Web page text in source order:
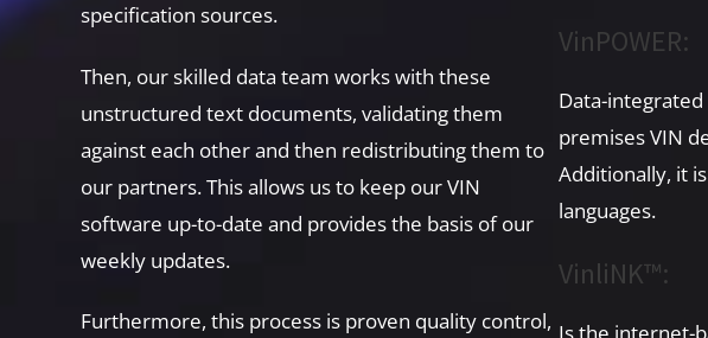
specification sources.
Then, our skilled data team works with these
unstructured text documents, validating them
against each other and then redistributing them to
our partners. This allows us to keep our VIN
software up-to-date and provides the basis of our
weekly updates.
Furthermore, this process is proven quality control,
VinPOWER:
Data-
premises VIN
Additionally, it
languages.
VinliNK™: